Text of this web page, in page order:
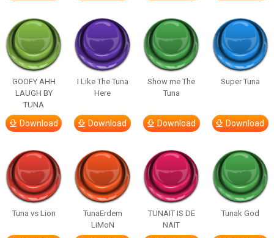
GOOFY AHH
LAUGH BY
TUNA
Download
I Like The Tuna
Here
Download
Show me The
Tuna
Download
Super Tuna
Download
Tuna vs Lion
TunaErdem
LiMoN
TUNAIT IS DE
NAIT
Tunak God